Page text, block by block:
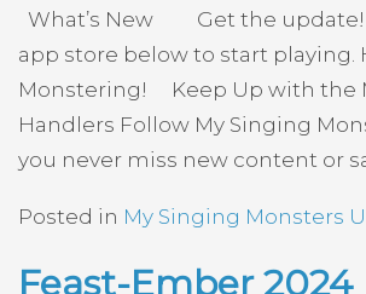
What’s New Get the update!
app store below to start playing.
Monstering! Keep Up with the
Handlers Follow My Singing
you never miss new content or
Posted in My Singing Monsters
Feast-Ember 2024